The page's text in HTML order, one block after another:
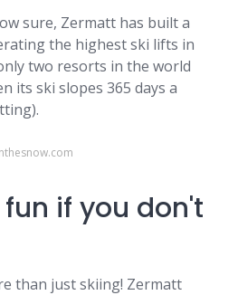
sure, Zermatt has built a
the highest ski lifts in
two resorts in the world
its ski slopes 365 days a
if you don't
than just skiing! Zermatt